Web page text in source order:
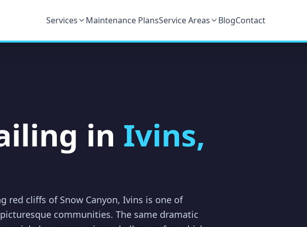
Services Maintenance PlansService Areas BlogContact
in Ivins,
red cliffs of Snow Canyon, Ivins is one of
communities. The same dramatic